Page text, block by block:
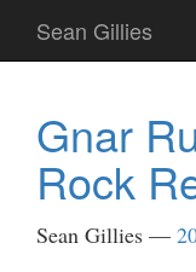
main
Sean Gillies
Gnar
Rock
Sean Gillies